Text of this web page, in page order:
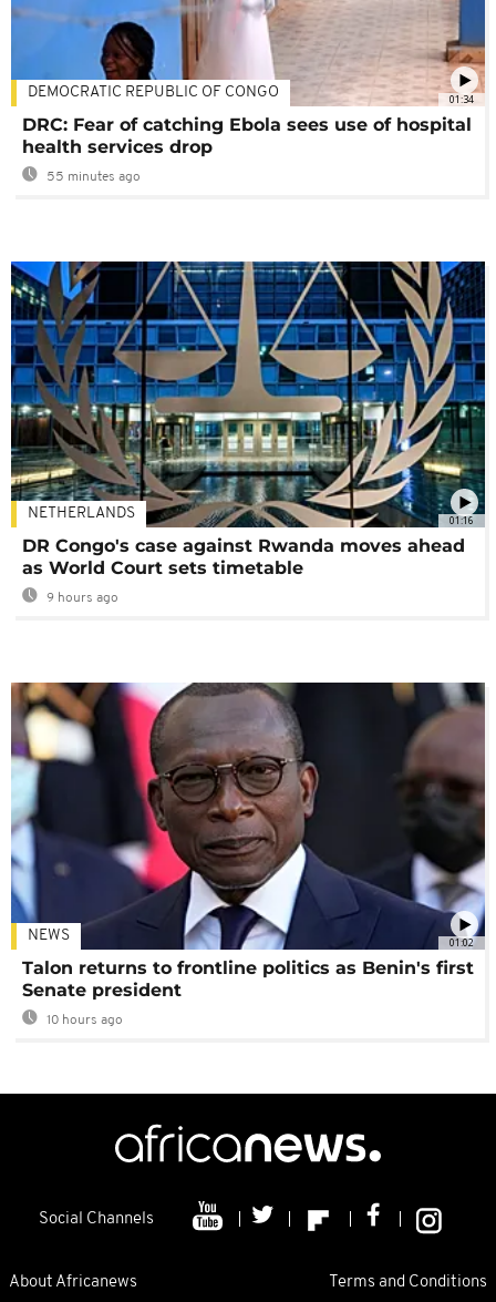
01:34
DEMOCRATIC REPUBLIC OF CONGO
DRC: Fear of catching Ebola sees use of hospital
health services drop
55 minutes ago
01:16
NETHERLANDS
DR Congo's case against Rwanda moves ahead
as World Court sets timetable
9 hours ago
01:02
NEWS
Talon returns to frontline politics as Benin's first
Senate president
10 hours ago
Social Channels
About Africanews Terms and Conditions